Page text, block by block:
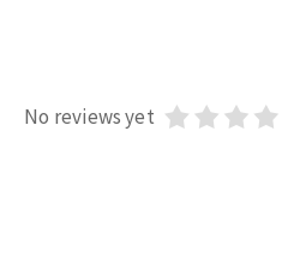
No reviews yet